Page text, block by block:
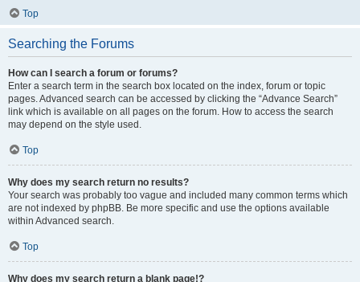
Top
Searching the Forums
How can I search a forum or forums?
Enter a search term in the search box located on the index, forum or topic
pages. Advanced search can be accessed by clicking the “Advance Search”
link which is available on all pages on the forum. How to access the search
may depend on the style used.
Top
Why does my search return no results?
Your search was probably too vague and included many common terms which
are not indexed by phpBB. Be more specific and use the options available
within Advanced search.
Top
Why does my search return a blank page!?